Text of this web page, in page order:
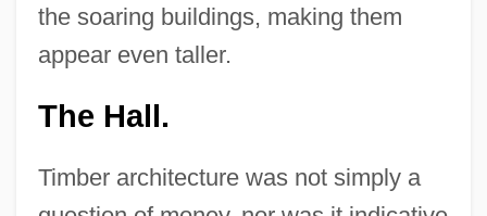
the soaring buildings, making them
appear even taller.
The Hall.
Timber architecture was not simply a